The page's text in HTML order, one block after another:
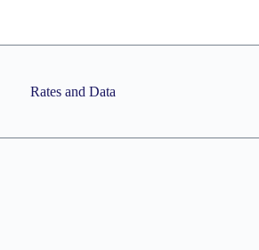
Rates and Data